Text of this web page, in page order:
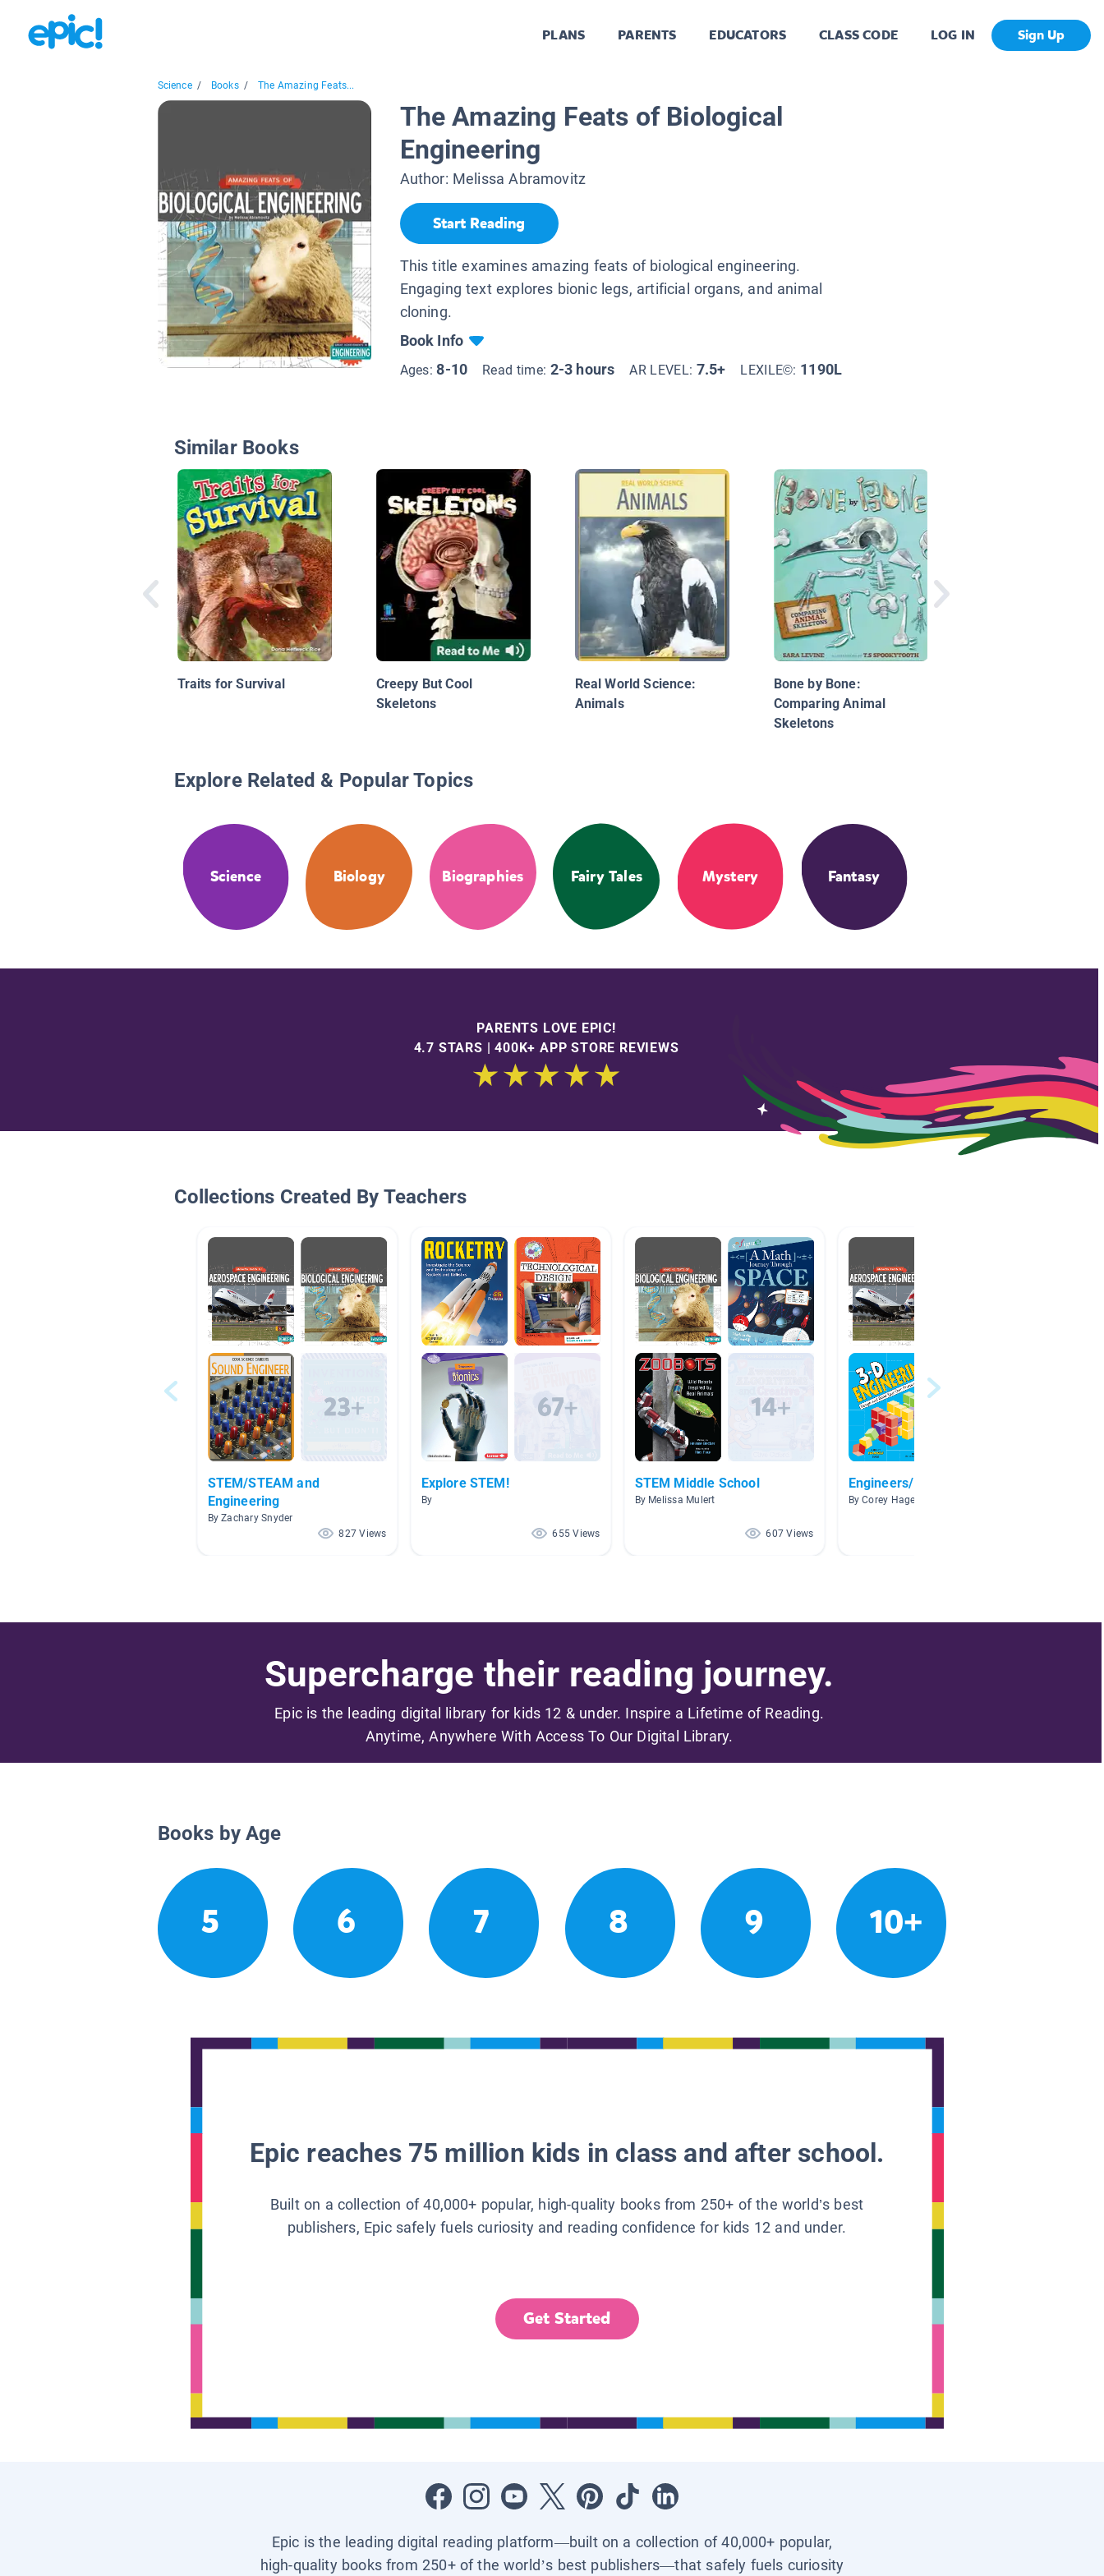
PLANS PARENTS EDUCATORS CLASS CODE LOG IN Sign Up
Science / Books / The Amazing Feats...
The Amazing Feats of Biological
Engineering
Author: Melissa Abramovitz
Start Reading
This title examines amazing feats of biological engineering.
Engaging text explores bionic legs, artificial organs, and animal
cloning.
Book Info
Ages:8-10 Read time: 2-3 hours AR LEVEL: 7.5+ LEXILE©: 1190L
Similar Books
Traits for Survival
Creepy But Cool
Skeletons
Real World Science:
Animals
Bone by Bone:
Comparing Animal
Skeletons
Explore Related & Popular Topics
Science Biology Biographies Fairy Tales Mystery Fantasy
PARENTS LOVE EPIC!
4.7 STARS | 400K+ APP STORE REVIEWS
Collections Created By Teachers
STEM/STEAM and
Engineering
By Zachary Snyder
827 Views
Explore STEM!
By
655 Views
STEM Middle School
By Melissa Mulert
607 Views
Engineers/Inventions
By Corey Hagemann
Supercharge their reading journey.
Epic is the leading digital library for kids 12 & under. Inspire a Lifetime of Reading.
Anytime, Anywhere With Access To Our Digital Library.
Books by Age
5 6 7 8 9 10+
Epic reaches 75 million kids in class and after school.
Built on a collection of 40,000+ popular, high-quality books from 250+ of the world’s best
publishers, Epic safely fuels curiosity and reading confidence for kids 12 and under.
Get Started
Epic is the leading digital reading platform—built on a collection of 40,000+ popular,
high-quality books from 250+ of the world’s best publishers—that safely fuels curiosity